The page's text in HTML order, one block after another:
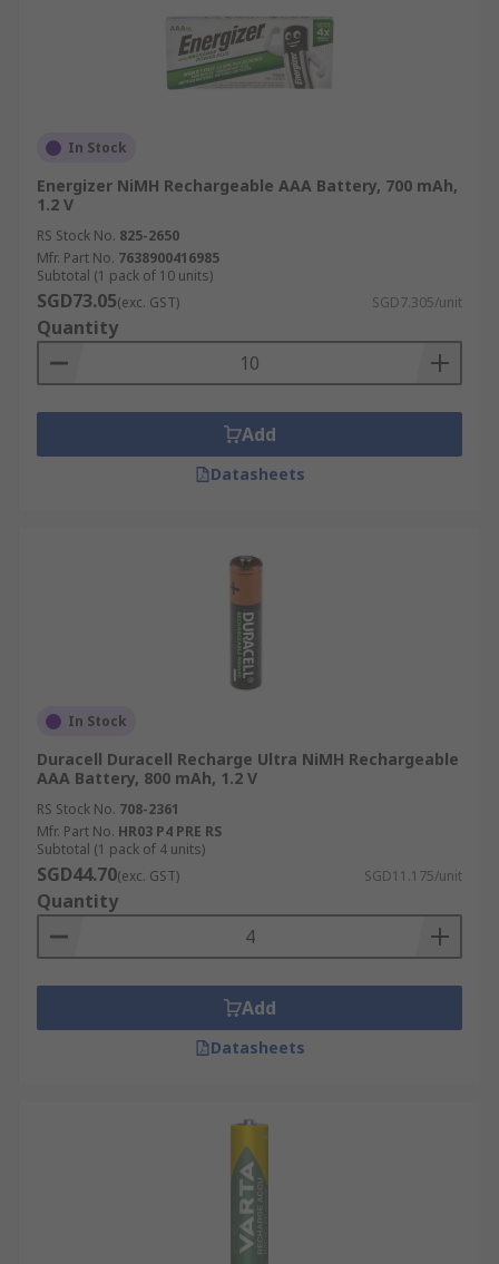
In Stock
Energizer NiMH Rechargeable AAA Battery, 700 mAh,
1.2 V
RS Stock No. 825-2650
Mfr. Part No. 7638900416985
Subtotal (1 pack of 10 units)
SGD73.05(exc. GST) SGD7.305/unit
Quantity
Add
Datasheets
In Stock
Duracell Duracell Recharge Ultra NiMH Rechargeable
AAA Battery, 800 mAh, 1.2 V
RS Stock No. 708-2361
Mfr. Part No. HR03 P4 PRE RS
Subtotal (1 pack of 4 units)
SGD44.70(exc. GST) SGD11.175/unit
Quantity
Add
Datasheets